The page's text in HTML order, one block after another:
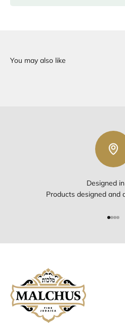
Designed
Products designed and